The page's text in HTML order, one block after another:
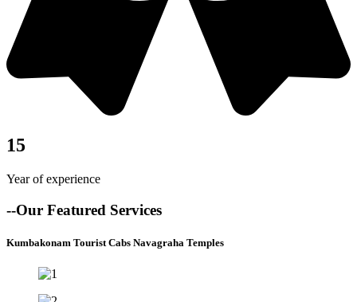
15
Year of experience
--Our Featured Services
Kumbakonam Tourist Cabs Navagraha Temples